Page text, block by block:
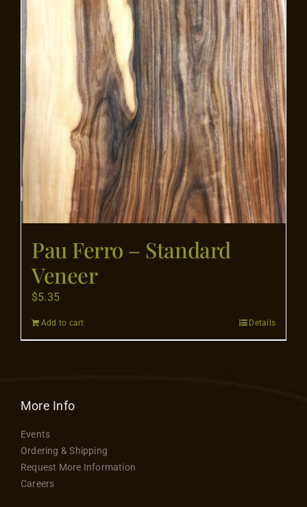
product
page
Pau Ferro – Standard
Veneer
$5.35
Add to cart Details
More Info
Events
Ordering & Shipping
Request More Information
Careers